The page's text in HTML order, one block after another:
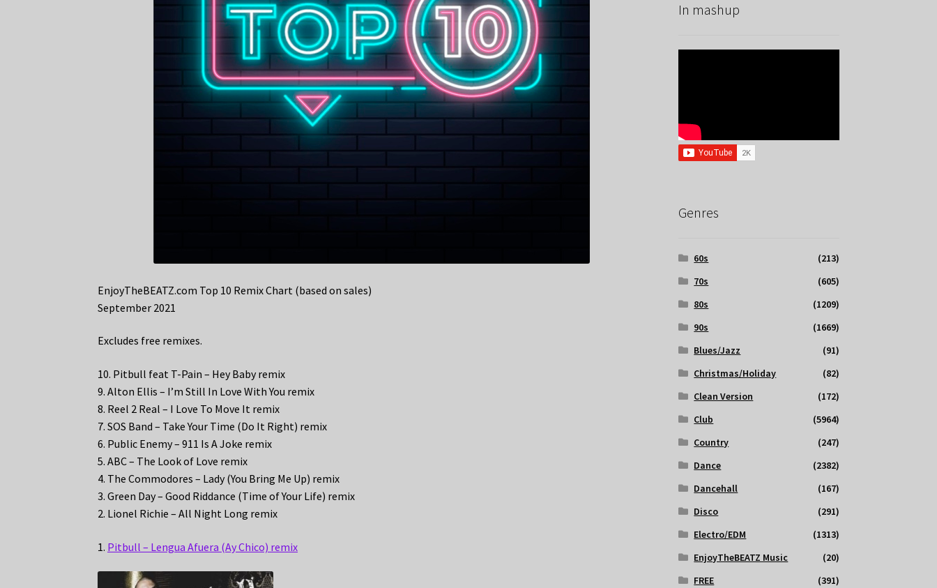
EnjoyTheBEATZ.com Top 10 Remix Chart (based on sales)
September 2021
Excludes free remixes.
10. Pitbull feat T-Pain – Hey Baby remix
9. Alton Ellis – I’m Still In Love With You remix
8. Reel 2 Real – I Love To Move It remix
7. SOS Band – Take Your Time (Do It Right) remix
6. Public Enemy – 911 Is A Joke remix
5. ABC – The Look of Love remix
4. The Commodores – Lady (You Bring Me Up) remix
3. Green Day – Good Riddance (Time of Your Life) remix
2. Lionel Richie – All Night Long remix
1. Pitbull – Lengua Afuera (Ay Chico) remix
In mashup
Genres
60s
(213)
70s
(605)
80s
(1209)
90s
(1669)
Blues/Jazz
(91)
Christmas/Holiday
(82)
Clean Version
(172)
Club
(5964)
Country
(247)
Dance
(2382)
Dancehall
(167)
Disco
(291)
Electro/EDM
(1313)
EnjoyTheBEATZ Music
(20)
FREE
(391)